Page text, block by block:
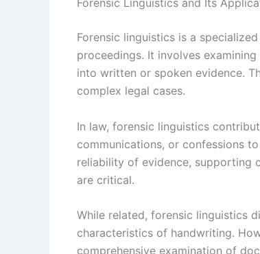
Forensic linguistics is a
proceedings. It involves
into written or spoken evidence.
complex legal cases.
In law, forensic linguistics
communications, or confessions
reliability of evidence, supporting
are critical.
While related, forensic linguistics
characteristics of handwriting.
comprehensive examination of